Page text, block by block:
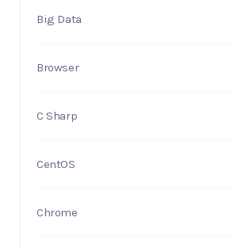
Big Data
Browser
C Sharp
CentOS
Chrome